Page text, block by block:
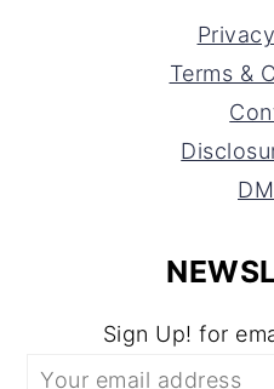
Terms &
Sign Up! for